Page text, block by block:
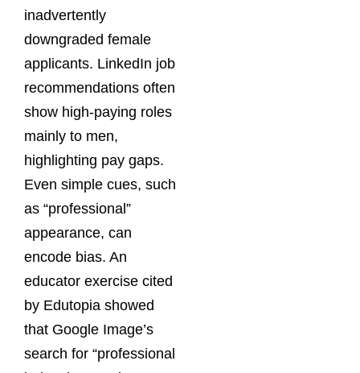
inadvertently
downgraded female
applicants. LinkedIn job
recommendations often
show high-paying roles
mainly to men,
highlighting pay gaps.
Even simple cues, such
as “professional”
appearance, can
encode bias. An
educator exercise cited
by Edutopia showed
that Google Image’s
search for “professional